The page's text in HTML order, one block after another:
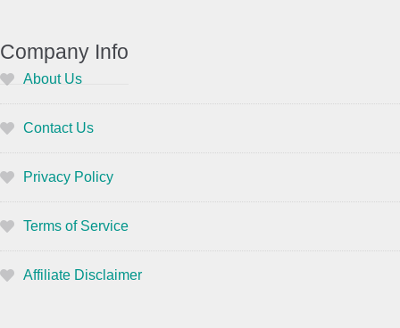
Company Info
About Us
Contact Us
Privacy Policy
Terms of Service
Affiliate Disclaimer